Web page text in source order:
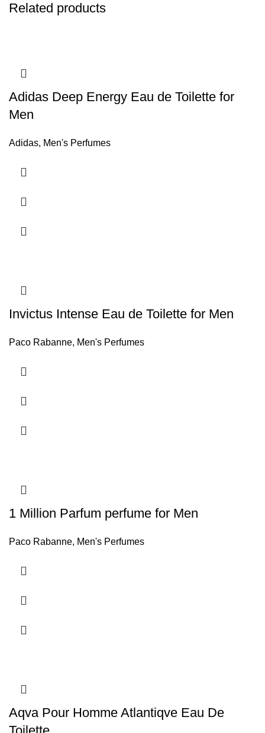
Related products
Adidas Deep Energy Eau de Toilette for
Men
Adidas, Men's Perfumes
Invictus Intense Eau de Toilette for Men
Paco Rabanne, Men's Perfumes
1 Million Parfum perfume for Men
Paco Rabanne, Men's Perfumes
Aqva Pour Homme Atlantiqve Eau De